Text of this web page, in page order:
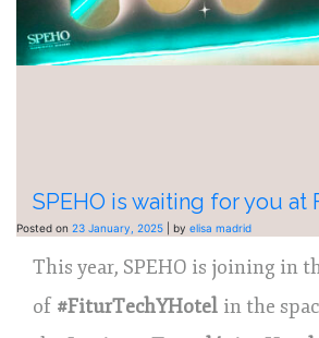
SPEHO is waiting for you at
Posted on 23 January, 2025 by elisa madrid
This year, SPEHO is joining in
of #FiturTechYHotel in the